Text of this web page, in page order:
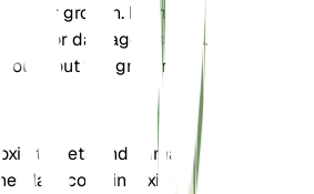
growth. Remove
or damaged stems.
the growing
to pets and humans if
plant contain toxic